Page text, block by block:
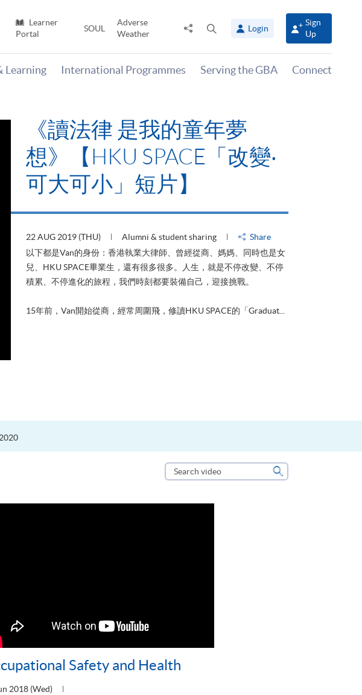
Learner
Portal
SOUL
Adverse
Weather
Share
panel
Login
Sign
Up
Learning International Programmes Serving the GBA Connect
《讀法律 是我的童年夢
想》【HKU SPACE「改變‧
可大可小」短片】
22 AUG 2019 (THU) Alumni & student sharing
Share
以下都是Van的身份：香港執業大律師、曾經從商、媽媽、同時也是女
兒、HKU SPACE畢業生，還有很多很多。人生，就是不停改變、不停
積累、不停進化的旅程，我們時刻都要裝備自己，迎接挑戰。
15年前，Van開始從商，經常周圍飛，修讀HKU SPACE的「Graduat...
Search
video
Search
Safety and Health
2018 (Wed)